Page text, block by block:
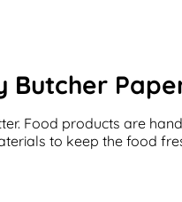
Butcher
Food products are
to keep the food